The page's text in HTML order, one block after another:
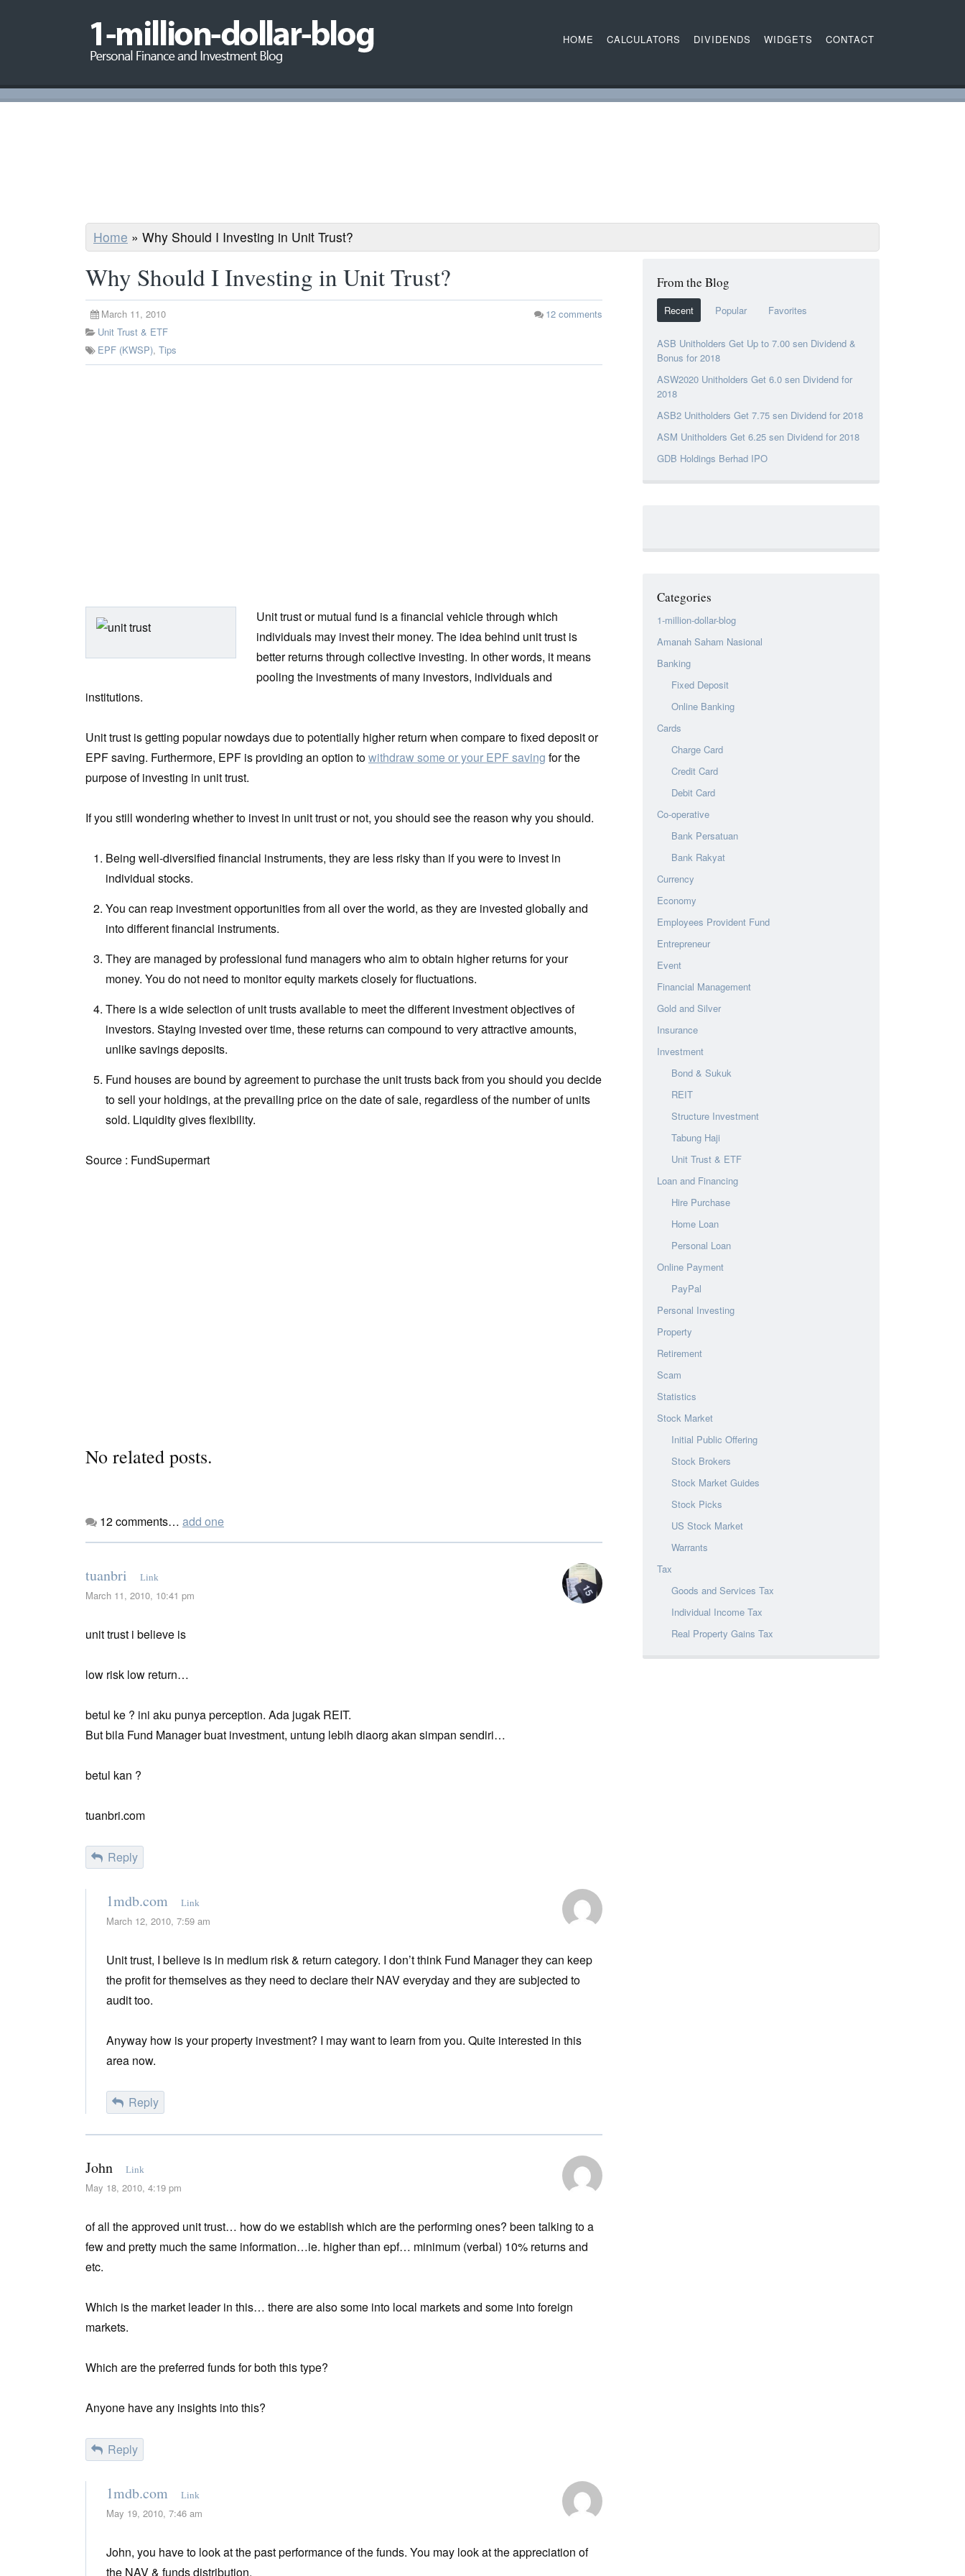
HOME CALCULATORS DIVIDENDS WIDGETS CONTACT
Home » Why Should I Investing in Unit Trust?
Why Should I Investing in Unit Trust?
March 11, 2010 12 comments
Unit Trust & ETF
EPF (KWSP), Tips
Unit trust or mutual fund is a financial vehicle through which
individuals may invest their money. The idea behind unit trust is
better returns through collective investing. In other words, it means
pooling the investments of many investors, individuals and
institutions.
Unit trust is getting popular nowdays due to potentially higher return when compare to fixed deposit or
EPF saving. Furthermore, EPF is providing an option towithdraw some or your EPF saving for the
purpose of investing in unit trust.
If you still wondering whether to invest in unit trust or not, you should see the reason why you should.
Being well-diversified financial instruments, they are less risky than if you were to invest in
individual stocks.
You can reap investment opportunities from all over the world, as they are invested globally and
into different financial instruments.
They are managed by professional fund managers who aim to obtain higher returns for your
money. You do not need to monitor equity markets closely for fluctuations.
There is a wide selection of unit trusts available to meet the different investment objectives of
investors. Staying invested over time, these returns can compound to very attractive amounts,
unlike savings deposits.
Fund houses are bound by agreement to purchase the unit trusts back from you should you decide
to sell your holdings, at the prevailing price on the date of sale, regardless of the number of units
sold. Liquidity gives flexibility.
Source : FundSupermart
No related posts.
12comments… add one
tuanbri Link
March 11, 2010, 10:41 pm
unit trust i believe is
low risk low return…
betul ke ? ini aku punya perception. Ada jugak REIT.
But bila Fund Manager buat investment, untung lebih diaorg akan simpan sendiri…
betul kan ?
tuanbri.com
Reply
1mdb.com Link
March 12, 2010, 7:59 am
Unit trust, I believe is in medium risk & return category. I don’t think Fund Manager they can keep
the profit for themselves as they need to declare their NAV everyday and they are subjected to
audit too.
Anyway how is your property investment? I may want to learn from you. Quite interested in this
area now.
Reply
John Link
May 18, 2010, 4:19 pm
of all the approved unit trust… how do we establish which are the performing ones? been talking to a
few and pretty much the same information…ie. higher than epf… minimum (verbal) 10% returns and
etc.
Which is the market leader in this… there are also some into local markets and some into foreign
markets.
Which are the preferred funds for both this type?
Anyone have any insights into this?
Reply
1mdb.com Link
May 19, 2010, 7:46 am
John, you have to look at the past performance of the funds. You may look at the appreciation of
the NAV & funds distribution.
From the Blog
Recent Popular Favorites
ASB Unitholders Get Up to 7.00 sen Dividend &
Bonus for 2018
ASW2020 Unitholders Get 6.0 sen Dividend for
2018
ASB2 Unitholders Get 7.75 sen Dividend for 2018
ASM Unitholders Get 6.25 sen Dividend for 2018
GDB Holdings Berhad IPO
Categories
1-million-dollar-blog
Amanah Saham Nasional
Banking
Fixed Deposit
Online Banking
Cards
Charge Card
Credit Card
Debit Card
Co-operative
Bank Persatuan
Bank Rakyat
Currency
Economy
Employees Provident Fund
Entrepreneur
Event
Financial Management
Gold and Silver
Insurance
Investment
Bond & Sukuk
REIT
Structure Investment
Tabung Haji
Unit Trust & ETF
Loan and Financing
Hire Purchase
Home Loan
Personal Loan
Online Payment
PayPal
Personal Investing
Property
Retirement
Scam
Statistics
Stock Market
Initial Public Offering
Stock Brokers
Stock Market Guides
Stock Picks
US Stock Market
Warrants
Tax
Goods and Services Tax
Individual Income Tax
Real Property Gains Tax